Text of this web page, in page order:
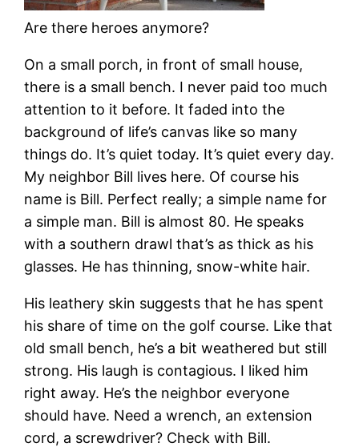
Are there heroes anymore?
On a small porch, in front of small house,
there is a small bench. I never paid too much
attention to it before. It faded into the
background of life’s canvas like so many
things do. It’s quiet today. It’s quiet every day.
My neighbor Bill lives here. Of course his
name is Bill. Perfect really; a simple name for
a simple man. Bill is almost 80. He speaks
with a southern drawl that’s as thick as his
glasses. He has thinning, snow-white hair.
His leathery skin suggests that he has spent
his share of time on the golf course. Like that
old small bench, he’s a bit weathered but still
strong. His laugh is contagious. I liked him
right away. He’s the neighbor everyone
should have. Need a wrench, an extension
cord, a screwdriver? Check with Bill.